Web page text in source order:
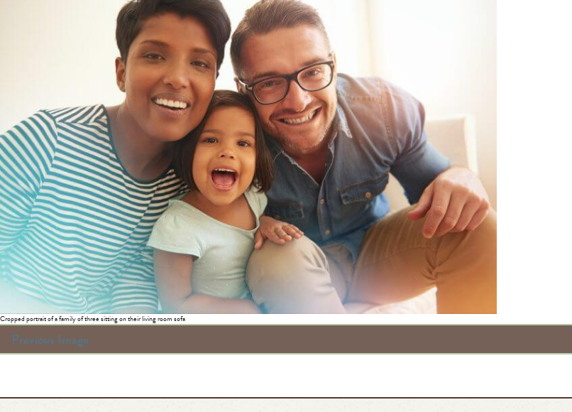
Cropped portrait of a family of three sitting on their living room sofa
Previous Image